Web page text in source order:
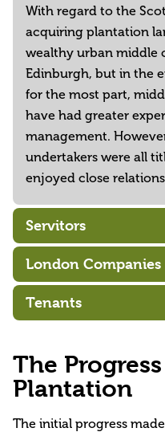
With regard to the
acquiring plantation
wealthy urban middle
Edinburgh, but in the
for the most part,
have had greater
management.
undertakers were all
enjoyed close
Servitors
London Companies
Tenants
The
Plantation
The initial progress